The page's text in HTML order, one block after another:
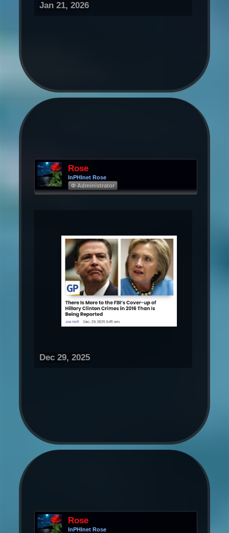
Jan 21, 2026
Rose
InPHInet Rose
Φ Administrator
Dec 29, 2025
Rose
InPHInet Rose